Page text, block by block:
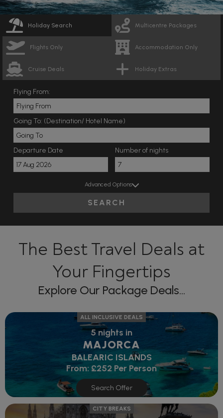
Holiday Search Multicentre Packages
Flights Only Accommodation Only
Cruise Deals Holiday Extras
Flying From:
Going To: (Destination/ Hotel Name)
Departure Date Number of nights
Advanced Options
SEARCH
The Best Travel Deals at
Your Fingertips
Explore Our Package Deals...
ALL INCLUSIVE DEALS
5 nights in
MAJORCA
BALEARIC ISLANDS
From: £252 Per Person
Search Offer
CITY BREAKS